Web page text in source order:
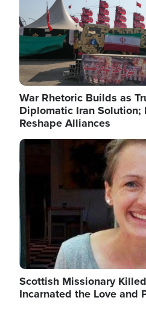
War Rhetoric Builds as
Diplomatic Iran Solution;
Reshape Alliances
Image
Scottish Missionary
Incarnated the Love and